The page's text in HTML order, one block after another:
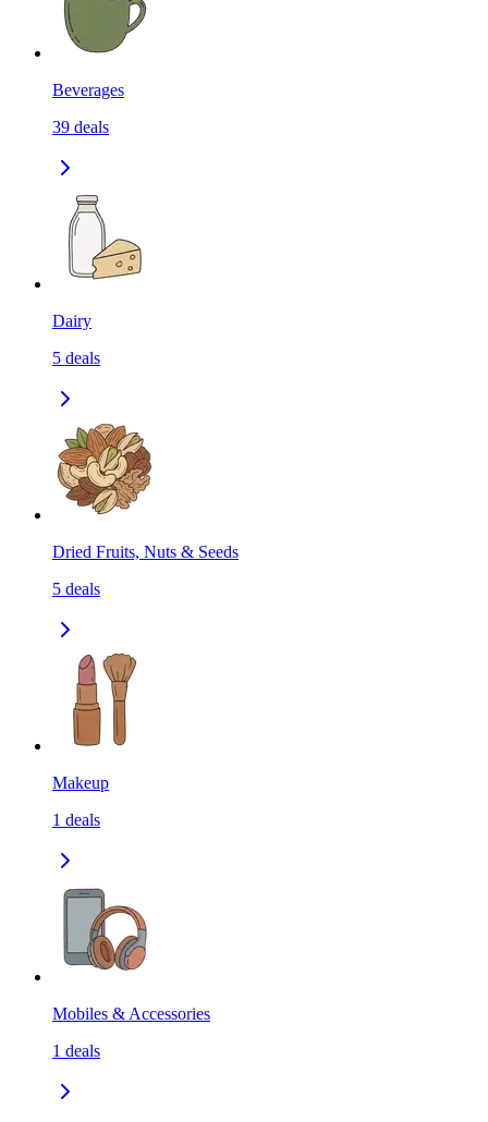
Beverages
39 deals
Dairy
5 deals
Dried Fruits, Nuts & Seeds
5 deals
Makeup
1 deals
Mobiles & Accessories
1 deals